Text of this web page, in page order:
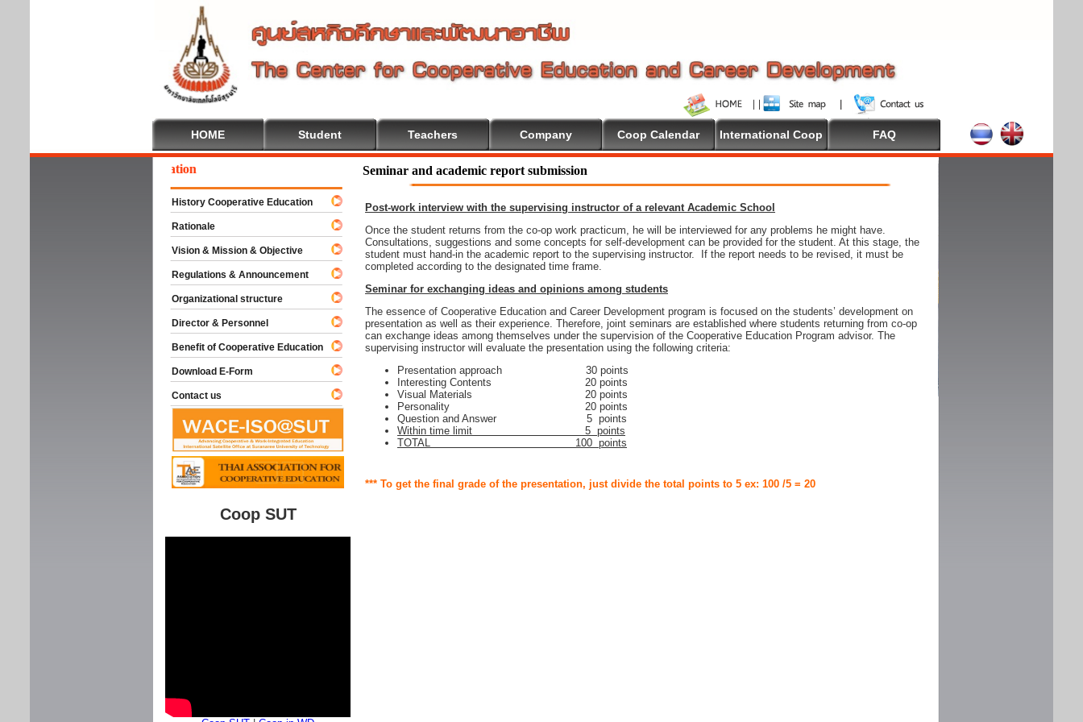
HOME Student Teachers Company Coop Calendar International Coop FAQ
Seminar and academic report submission
Post-work interview with the supervising instructor of a relevant Academic School
Once the student returns from the co-op work practicum, he will be interviewed for any problems he might have.
Consultations, suggestions and some concepts for self-development can be provided for the student. At this stage, the
student must hand-in the academic report to the supervising instructor. If the report needs to be revised, it must be
completed according to the designated time frame.
Seminar for exchanging ideas and opinions among students
The essence of Cooperative Education and Career Development program is focused on the students’ development on
presentation as well as their experience. Therefore, joint seminars are established where students returning from co-op
can exchange ideas among themselves under the supervision of the Cooperative Education Program advisor. The
supervising instructor will evaluate the presentation using the following criteria:
Presentation approach 30 points
Interesting Contents 20 points
Visual Materials 20 points
Personality 20 points
Question and Answer 5 points
Within time limit 5 points
TOTAL 100 points
*** To get the final grade of the presentation, just divide the total points to 5 ex: 100 /5 = 20
To Cooperative Education
History Cooperative Education
Rationale
Vision & Mission & Objective
Regulations & Announcement
Organizational structure
Director & Personnel
Benefit of Cooperative Education
Download E-Form
Contact us
Coop SUT